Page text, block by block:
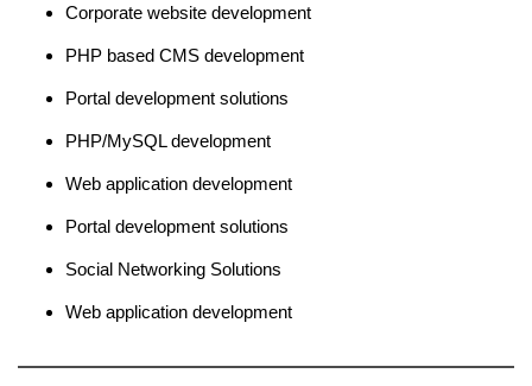
Corporate website development
PHP based CMS development
Portal development solutions
PHP/MySQL development
Web application development
Portal development solutions
Social Networking Solutions
Web application development